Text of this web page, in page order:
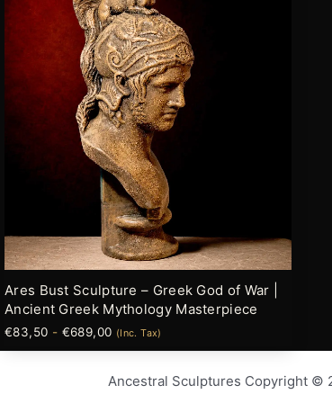
Ares Bust Sculpture – Greek God of War |
Ancient Greek Mythology Masterpiece
€83,50 - €689,00
hasta
€689,00
(Inc. Tax)
múltiples
variantes.
Las
pueden
producto
Ancestral Sculptures Copyright ©